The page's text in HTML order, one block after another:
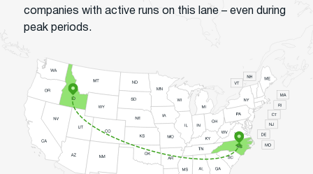
companies with active runs on this lane – even during
peak periods.